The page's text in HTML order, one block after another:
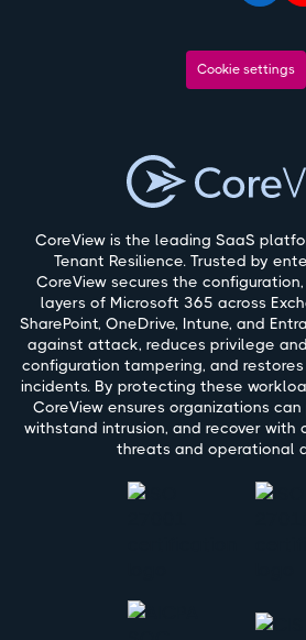
CoreView is the leading SaaS
Tenant Resilience. Trusted by
CoreView secures the
layers of Microsoft 365 across
SharePoint, OneDrive, Intune, and
against attack, reduces privilege
configuration tampering, and
incidents. By protecting these
CoreView ensures organizations
withstand intrusion, and recover with
threats and operational
Cookie settings